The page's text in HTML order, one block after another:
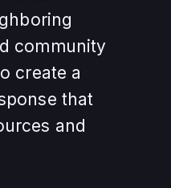
community
create a
that
and